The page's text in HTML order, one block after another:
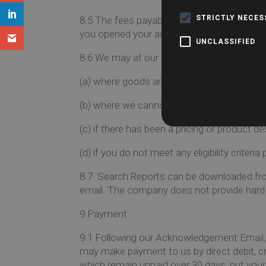
8.5 The fees payable by you for products
you opened your account with Searches
8.6 We may at our discretion refuse to
(a) where goods are not available;
(b) where we cannot obtain authorisation
(c) if there has been a pricing or product
(d) if you do not meet any eligibility
8.7 Search Reports can be downloaded
email. The company does not provide
9 Payment
9.1 Following our Acknowledgement
may make payment to us by direct debit,
STRICTLY
UNCLASSIFIED